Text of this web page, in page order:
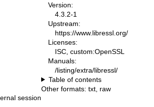
session
Version:
4.3.2-1
Upstream:
https://www.libressl.org/
Licenses:
ISC, custom:OpenSSL
Manuals:
/listing/extra/libressl/
Table of contents
Other formats: txt raw